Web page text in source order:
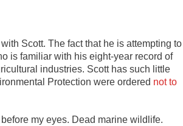
Scott. The fact that he is attempting to
is familiar with his eight-year record of
industries. Scott has such little
Protection were ordered not to
my eyes. Dead marine wildlife.